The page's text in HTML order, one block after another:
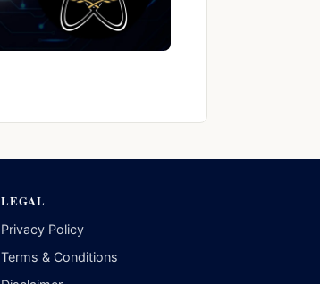
LEGAL
Privacy Policy
Terms & Conditions